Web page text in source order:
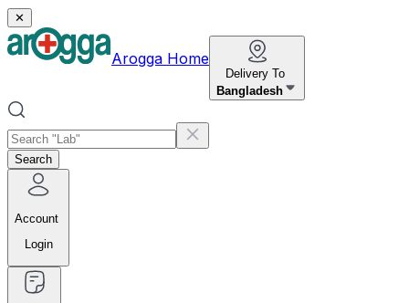
✕
Arogga Home
Delivery To
Bangladesh
Search
Account
Login